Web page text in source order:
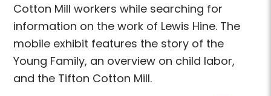
Cotton Mill workers while searching for
information on the work of Lewis Hine. The
mobile exhibit features the story of the
Young Family, an overview on child labor,
and the Tifton Cotton Mill.